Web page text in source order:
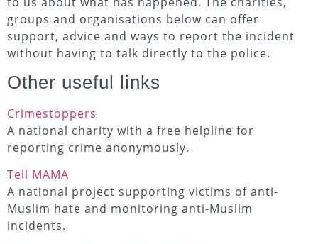
groups and organisations below can offer
support, advice and ways to report the incident
without having to talk directly to the police.
Other useful links
Crimestoppers
A national charity with a free helpline for
reporting crime anonymously.
Tell MAMA
A national project supporting victims of anti-
Muslim hate and monitoring anti-Muslim
incidents.